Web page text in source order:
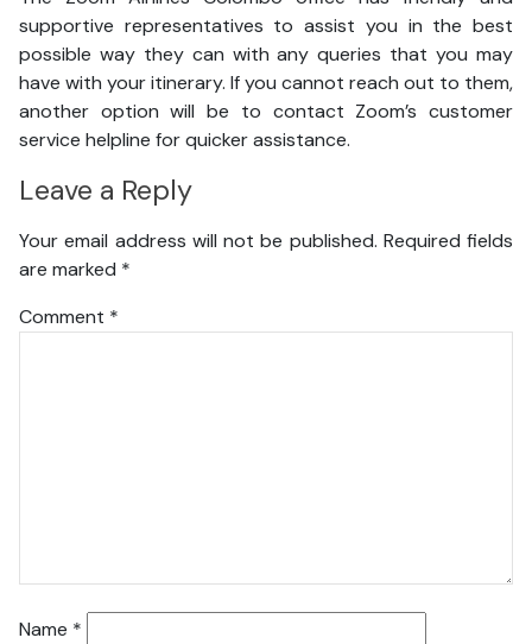
supportive representatives to assist you in the best
possible way they can with any queries that you may
have with your itinerary. If you cannot reach out to them,
another option will be to contact Zoom’s customer
service helpline for quicker assistance.
Leave a Reply
Your email address will not be published. Required fields
are marked *
Comment *
Name *